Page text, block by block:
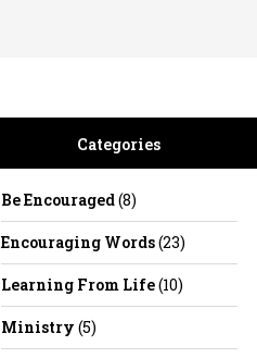
Categories
Be Encouraged(8)
Encouraging Words(23)
Learning From Life(10)
Ministry (5)